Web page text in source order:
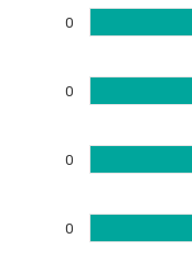
0
0
0
0